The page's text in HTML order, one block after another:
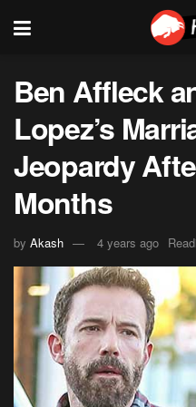
Ben Affleck
Lopez’s
Jeopardy
Months
by Akash 4 years ago